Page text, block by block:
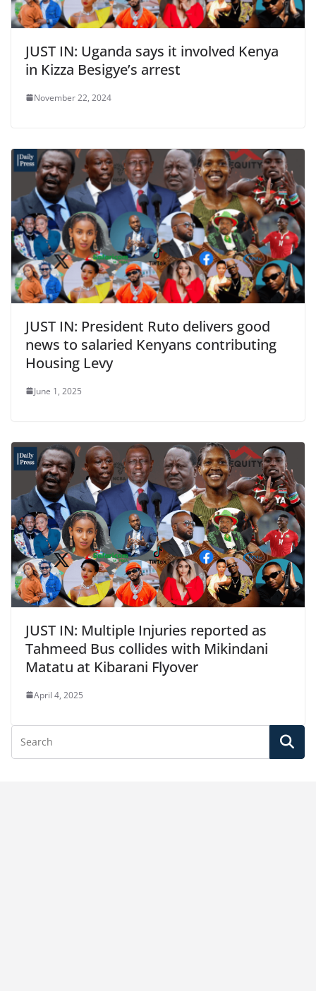
JUST IN: Uganda says it involved Kenya
in Kizza Besigye’s arrest
November 22, 2024
JUST IN: President Ruto delivers good
news to salaried Kenyans contributing
Housing Levy
June 1, 2025
JUST IN: Multiple Injuries reported as
Tahmeed Bus collides with Mikindani
Matatu at Kibarani Flyover
April 4, 2025